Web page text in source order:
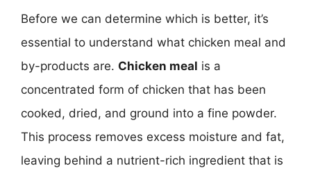
Before we can determine which is better, it’s
essential to understand what chicken meal and
by-products are. Chicken meal is a
concentrated form of chicken that has been
cooked, dried, and ground into a fine powder.
This process removes excess moisture and fat,
leaving behind a nutrient-rich ingredient that is